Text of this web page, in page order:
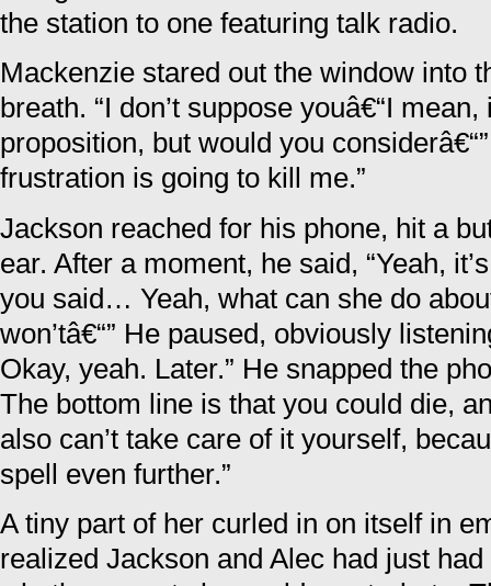
the station to one featuring talk radio.
Mackenzie stared out the window into
breath. “I don’t suppose youâ€“I
proposition, but would you
frustration is going to kill me.”
Jackson reached for his phone, hit a
ear. After a moment, he said, “Yeah,
you said… Yeah, what can she do
won’tâ€“” He paused, obviously
Okay, yeah. Later.” He snapped the
The bottom line is that you could die,
also can’t take care of it yourself,
spell even further.”
A tiny part of her curled in on itself in
realized Jackson and Alec had just